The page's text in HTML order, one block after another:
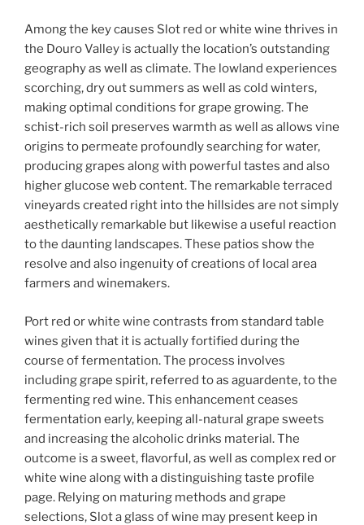
Among the key causes Slot red or white wine thrives in
the Douro Valley is actually the location’s outstanding
geography as well as climate. The lowland experiences
scorching, dry out summers as well as cold winters,
making optimal conditions for grape growing. The
schist-rich soil preserves warmth as well as allows vine
origins to permeate profoundly searching for water,
producing grapes along with powerful tastes and also
higher glucose web content. The remarkable terraced
vineyards created right into the hillsides are not simply
aesthetically remarkable but likewise a useful reaction
to the daunting landscapes. These patios show the
resolve and also ingenuity of creations of local area
farmers and winemakers.
Port red or white wine contrasts from standard table
wines given that it is actually fortified during the
course of fermentation. The process involves
including grape spirit, referred to as aguardente, to the
fermenting red wine. This enhancement ceases
fermentation early, keeping all-natural grape sweets
and increasing the alcoholic drinks material. The
outcome is a sweet, flavorful, as well as complex red or
white wine along with a distinguishing taste profile
page. Relying on maturing methods and grape
selections, Slot a glass of wine may present keep in